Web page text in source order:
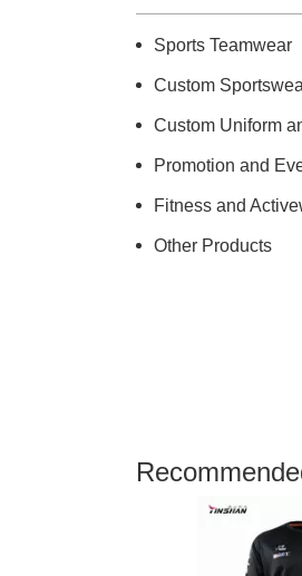
Sports Teamwear
Custom
Fitness and
Other Products